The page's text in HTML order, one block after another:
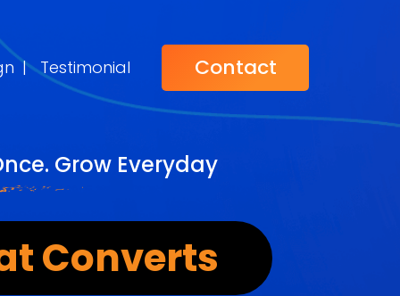
| Testimonial Contact
Grow Everyday
Converts